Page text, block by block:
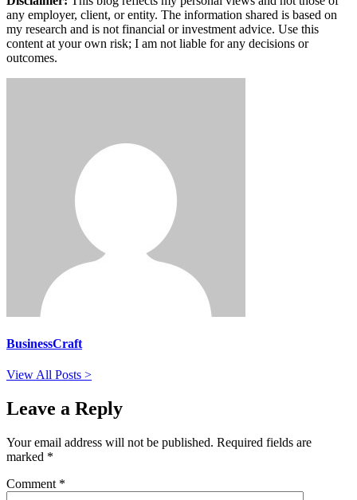
any employer, client, or entity. The information shared is based on
my research and is not financial or investment advice. Use this
content at your own risk; I am not liable for any decisions or
outcomes.
BusinessCraft
View All Posts >
Leave a Reply
Your email address will not be published. Required fields are
marked *
Comment *